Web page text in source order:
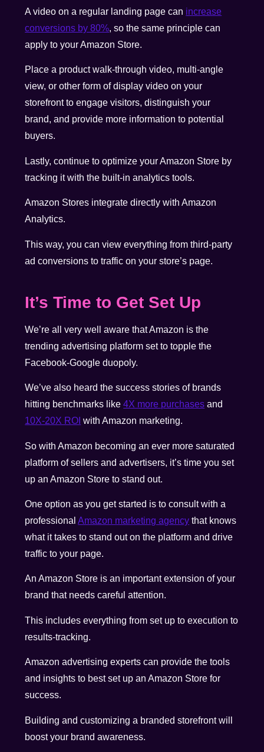
A video on a regular landing page can increase
conversions by 80%, so the same principle can
apply to your Amazon Store.
Place a product walk-through video, multi-angle
view, or other form of display video on your
storefront to engage visitors, distinguish your
brand, and provide more information to potential
buyers.
Lastly, continue to optimize your Amazon Store by
tracking it with the built-in analytics tools.
Amazon Stores integrate directly with Amazon
Analytics.
This way, you can view everything from third-party
ad conversions to traffic on your store’s page.
It’s Time to Get Set Up
We’re all very well aware that Amazon is the
trending advertising platform set to topple the
Facebook-Google duopoly.
We’ve also heard the success stories of brands
hitting benchmarks like4X more purchases and
10X-20X ROI with Amazon marketing.
So with Amazon becoming an ever more saturated
platform of sellers and advertisers, it’s time you set
up an Amazon Store to stand out.
One option as you get started is to consult with a
professionalAmazon marketing agency that knows
what it takes to stand out on the platform and drive
traffic to your page.
An Amazon Store is an important extension of your
brand that needs careful attention.
This includes everything from set up to execution to
results-tracking.
Amazon advertising experts can provide the tools
and insights to best set up an Amazon Store for
success.
Building and customizing a branded storefront will
boost your brand awareness.